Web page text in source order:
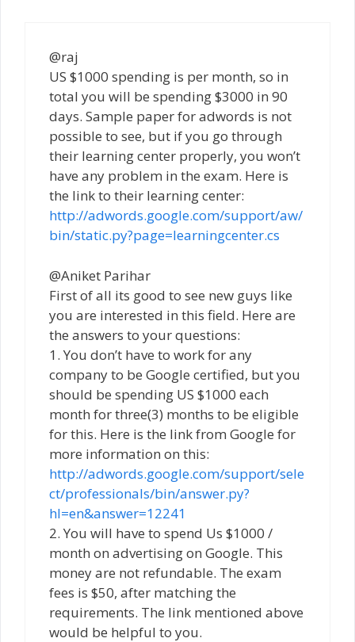
@raj
US $1000 spending is per month, so in
total you will be spending $3000 in 90
days. Sample paper for adwords is not
possible to see, but if you go through
their learning center properly, you won’t
have any problem in the exam. Here is
the link to their learning center:
http://adwords.google.com/support/aw/
bin/static.py?page=learningcenter.cs
@Aniket Parihar
First of all its good to see new guys like
you are interested in this field. Here are
the answers to your questions:
1. You don’t have to work for any
company to be Google certified, but you
should be spending US $1000 each
month for three(3) months to be eligible
for this. Here is the link from Google for
more information on this:
http://adwords.google.com/support/sele
ct/professionals/bin/answer.py?
hl=en&answer=12241
2. You will have to spend Us $1000 /
month on advertising on Google. This
money are not refundable. The exam
fees is $50, after matching the
requirements. The link mentioned above
would be helpful to you.